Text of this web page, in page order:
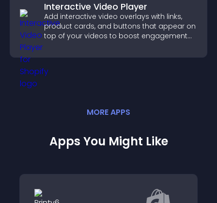
Interactive Video Player
Add interactive video overlays with links,
product cards, and buttons that appear on
top of your videos to boost engagement
MOREAPPS
Apps You Might Like